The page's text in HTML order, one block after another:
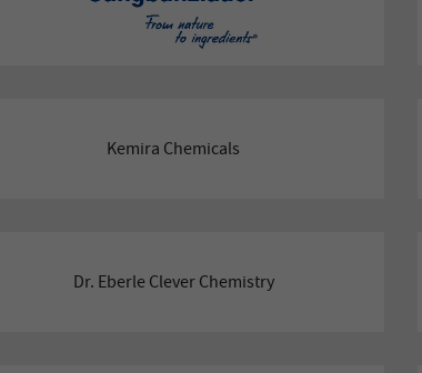
Kemira Chemicals
Dr. Eberle Clever Chemistry